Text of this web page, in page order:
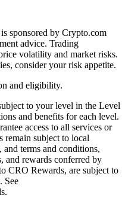
sponsored by Crypto.com
advice. Trading
volatility and market risks.
consider your risk appetite.
and eligibility.
to your level in the Level
and benefits for each level.
access to all services or
remain subject to local
terms and conditions,
and rewards conferred by
CRO Rewards, are subject to
See